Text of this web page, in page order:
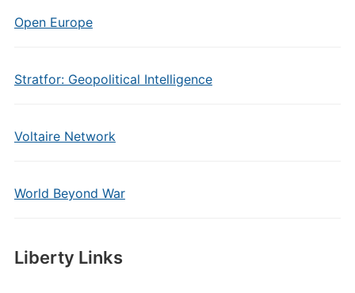
Open Europe
Stratfor: Geopolitical Intelligence
Voltaire Network
World Beyond War
Liberty Links